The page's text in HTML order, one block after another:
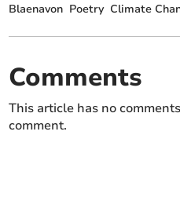
Blaenavon Poetry Climate
Comments
This article has no
comment.